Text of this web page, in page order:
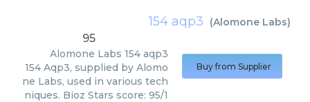
154 aqp3 (Alomone Labs)
95
Alomone Labs 154 aqp3
154 Aqp3, supplied by Alomo
ne Labs, used in various tech
niques. Bioz Stars score: 95/1
Buy from Supplier